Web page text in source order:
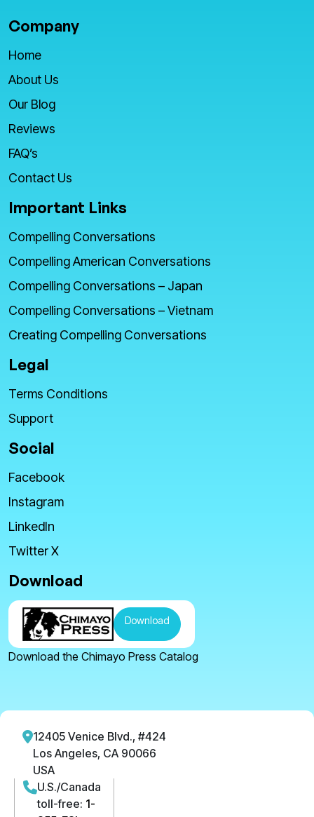
Company
Home
About Us
Our Blog
Reviews
FAQ’s
Contact Us
Important Links
Compelling Conversations
Compelling American Conversations
Compelling Conversations – Japan
Compelling Conversations – Vietnam
Creating Compelling Conversations
Legal
Terms Conditions
Support
Social
Facebook
Instagram
LinkedIn
Twitter X
Download
Download
Download the Chimayo Press Catalog
12405 Venice Blvd., #424
Los Angeles, CA 90066
USA
U.S./Canada
toll-free: 1-